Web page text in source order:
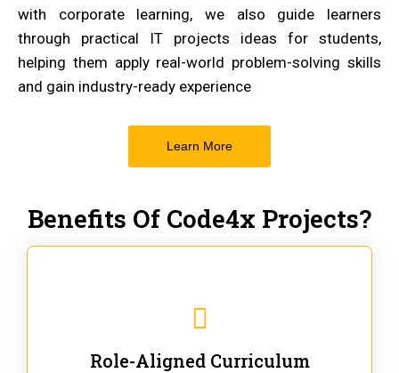
with corporate learning, we also guide learners
through practical IT projects ideas for students,
helping them apply real-world problem-solving skills
and gain industry-ready experience
Learn More
Benefits Of Code4x Projects?
Role-Aligned Curriculum